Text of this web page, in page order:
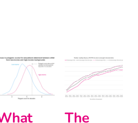
Halving